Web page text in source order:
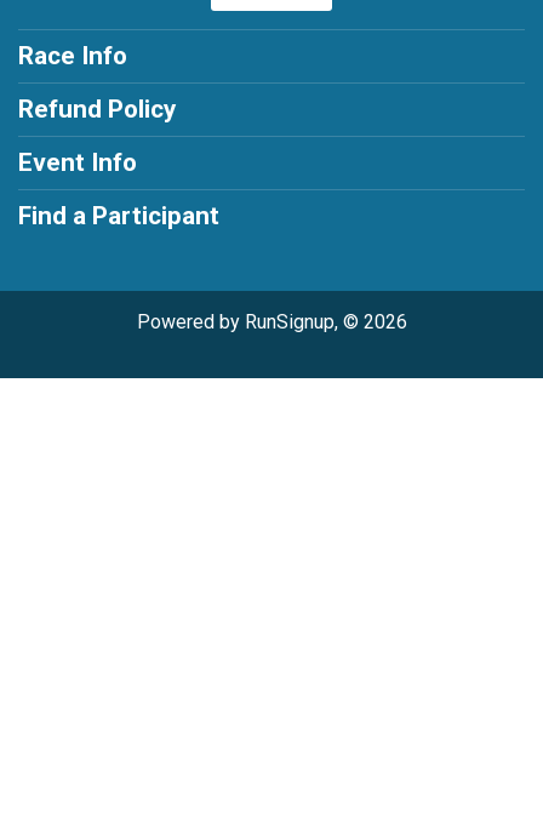
Race Info
Refund Policy
Event Info
Find a Participant
Powered by RunSignup, © 2026